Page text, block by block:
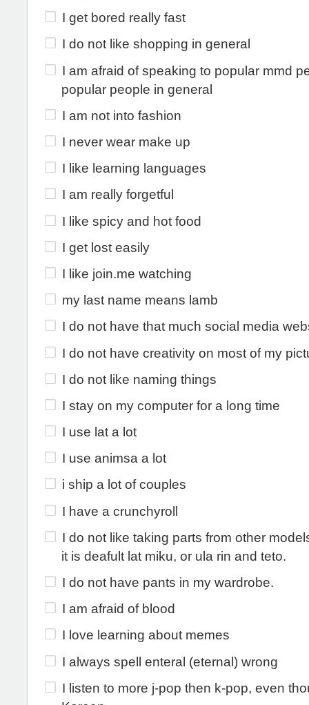
I get bored really fast
I do not like shopping in general
I am afraid of speaking to popular mmd
popular people in general
I am not into fashion
I never wear make up
I like learning languages
I am really forgetful
I like spicy and hot food
I get lost easily
I like join.me watching
my last name means lamb
I do not have that much social media
I do not have creativity on most of my
I do not like naming things
I stay on my computer for a long time
I use lat a lot
I use animsa a lot
i ship a lot of couples
I have a crunchyroll
I do not like taking parts from other
it is deafult lat miku, or ula rin and teto.
I do not have pants in my wardrobe.
I am afraid of blood
I love learning about memes
I always spell enteral (eternal) wrong
I listen to more j-pop then k-pop, even